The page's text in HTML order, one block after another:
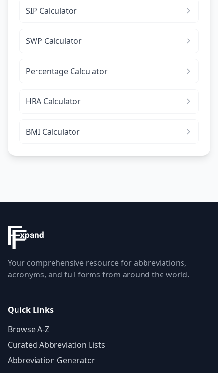
SIP Calculator
SWP Calculator
Percentage Calculator
HRA Calculator
BMI Calculator
Your comprehensive resource for abbreviations,
acronyms, and full forms from around the world.
Quick Links
Browse A-Z
Curated Abbreviation Lists
Abbreviation Generator